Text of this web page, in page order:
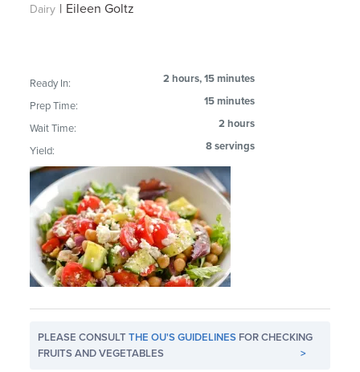
Dairy | Eileen Goltz
Ready In: 2 hours, 15 minutes
Prep Time: 15 minutes
Wait Time: 2 hours
Yield: 8 servings
PLEASE CONSULTTHE OU'S GUIDELINES FOR CHECKING
FRUITS AND VEGETABLES
>